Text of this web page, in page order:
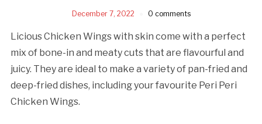
December 7, 2022 0 comments
Licious Chicken Wings with skin come with a perfect
mix of bone-in and meaty cuts that are flavourful and
juicy. They are ideal to make a variety of pan-fried and
deep-fried dishes, including your favourite Peri Peri
Chicken Wings.